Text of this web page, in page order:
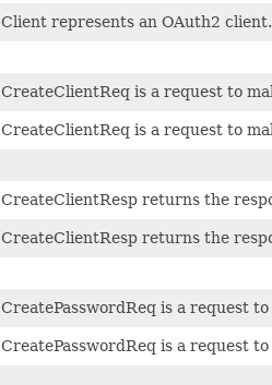
Client represents an OAuth2 client.
CreateClientReq is a request to
CreateClientReq is a request to
CreateClientResp returns the
CreateClientResp returns the
CreatePasswordReq is a request
CreatePasswordReq is a request